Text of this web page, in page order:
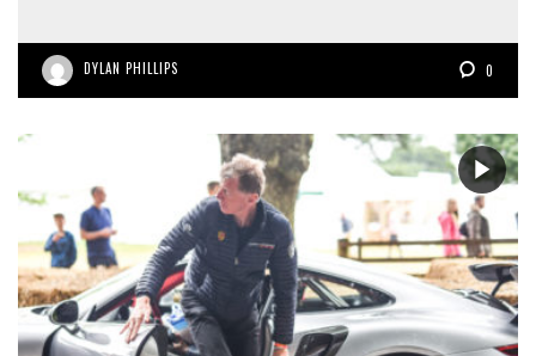
DYLAN PHILLIPS 0